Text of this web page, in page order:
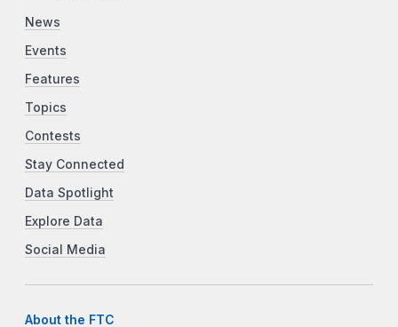
News
Events
Features
Topics
Contests
Stay Connected
Data Spotlight
Explore Data
Social Media
About the FTC